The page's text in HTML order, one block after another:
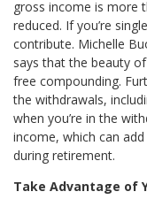
gross income is more
reduced. If you’re
contribute. Michelle
says that the beauty
free compounding.
the withdrawals,
when you’re in the
income, which can
during retirement.
Take Advantage of